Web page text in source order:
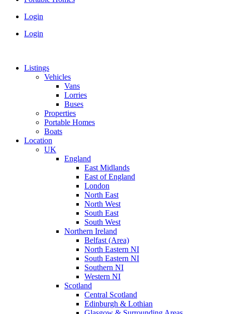
Login
Login
Listings
Vehicles
Vans
Lorries
Buses
Properties
Portable Homes
Boats
Location
UK
England
East Midlands
East of England
London
North East
North West
South East
South West
Northern Ireland
Belfast (Area)
North Eastern NI
South Eastern NI
Southern NI
Western NI
Scotland
Central Scotland
Edinburgh & Lothian